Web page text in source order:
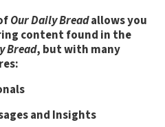
Our Daily Breadallows you
content found in the
Bread, but with many
and Insights